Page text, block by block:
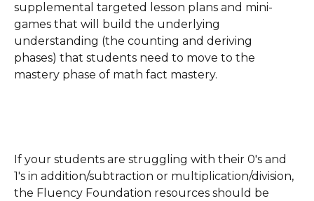
supplemental targeted lesson plans and mini-
games that will build the underlying
understanding (the counting and deriving
phases) that students need to move to the
mastery phase of math fact mastery.
If your students are struggling with their 0's and
1's in addition/subtraction or multiplication/division,
the Fluency Foundation resources should be